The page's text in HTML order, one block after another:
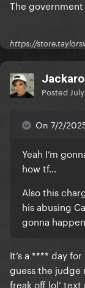
The
https://
Posted
On 7/2/
Yeah I’m
how tf…
Also this
his abusing
gonna
It’s a **** day
guess the judge
freak off lol’